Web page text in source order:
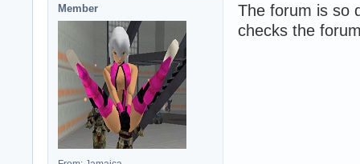
Member
The forum is so
checks the